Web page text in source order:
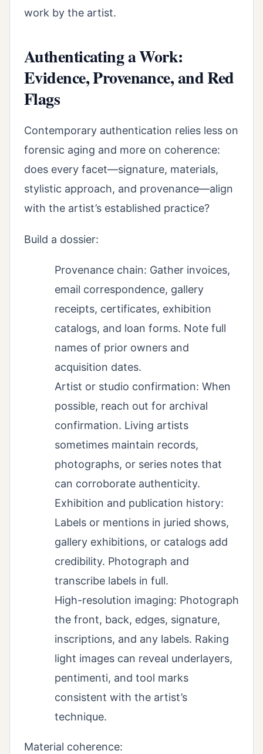
work by the artist.
Authenticating a Work:
Evidence, Provenance, and Red
Flags
Contemporary authentication relies less on
forensic aging and more on coherence:
does every facet—signature, materials,
stylistic approach, and provenance—align
with the artist’s established practice?
Build a dossier:
Provenance chain: Gather invoices,
email correspondence, gallery
receipts, certificates, exhibition
catalogs, and loan forms. Note full
names of prior owners and
acquisition dates.
Artist or studio confirmation: When
possible, reach out for archival
confirmation. Living artists
sometimes maintain records,
photographs, or series notes that
can corroborate authenticity.
Exhibition and publication history:
Labels or mentions in juried shows,
gallery exhibitions, or catalogs add
credibility. Photograph and
transcribe labels in full.
High-resolution imaging: Photograph
the front, back, edges, signature,
inscriptions, and any labels. Raking
light images can reveal underlayers,
pentimenti, and tool marks
consistent with the artist’s
technique.
Material coherence: